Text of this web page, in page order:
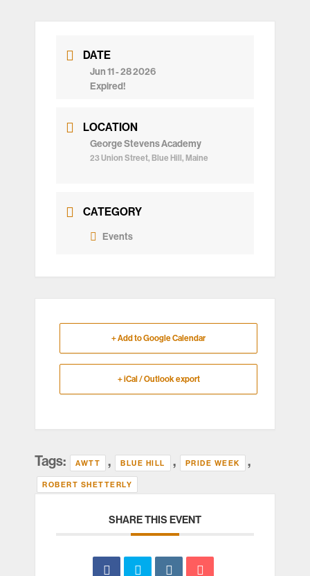
DATE
Jun 11 - 28 2026
Expired!
LOCATION
George Stevens Academy
23 Union Street, Blue Hill, Maine
CATEGORY
Events
+ Add to Google Calendar
+ iCal / Outlook export
Tags: AWTT , BLUE HILL , PRIDE WEEK ,
ROBERT SHETTERLY
SHARE THIS EVENT